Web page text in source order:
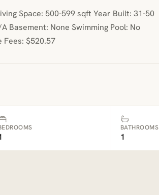
Space: 500-599 sqft Year Built: 31-50
Basement: None Swimming Pool: No
Fees: $520.57
BATHROOMS
1